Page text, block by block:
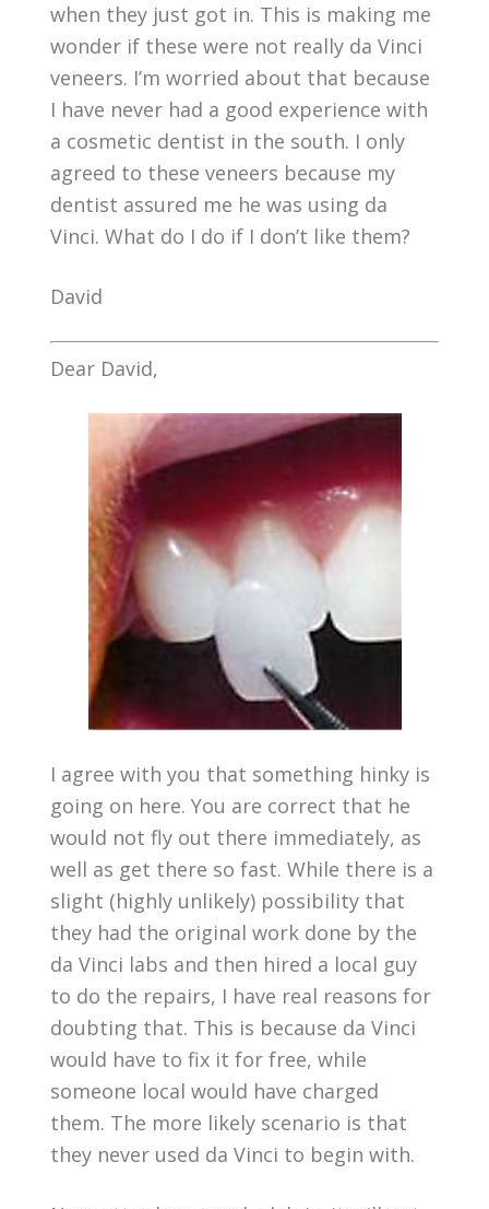
when they just got in. This is making me
wonder if these were not really da Vinci
veneers. I’m worried about that because
I have never had a good experience with
a cosmetic dentist in the south. I only
agreed to these veneers because my
dentist assured me he was using da
Vinci. What do I do if I don’t like them?
David
Dear David,
I agree with you that something hinky is
going on here. You are correct that he
would not fly out there immediately, as
well as get there so fast. While there is a
slight (highly unlikely) possibility that
they had the original work done by the
da Vinci labs and then hired a local guy
to do the repairs, I have real reasons for
doubting that. This is because da Vinci
would have to fix it for free, while
someone local would have charged
them. The more likely scenario is that
they never used da Vinci to begin with.